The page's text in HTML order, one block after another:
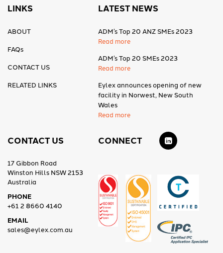
LINKS
ABOUT
FAQs
CONTACT US
RELATED LINKS
LATEST NEWS
ADM’s Top 20 ANZ SMEs 2023
Read more
ADM’s Top 20 SMEs 2023
Read more
Eylex announces opening of new
facility in Norwest, New South
Wales
Read more
CONTACT US
17 Gibbon Road
Winston Hills NSW 2153
Australia
PHONE
+61 2 8660 4140
EMAIL
sales@eylex.com.au
CONNECT